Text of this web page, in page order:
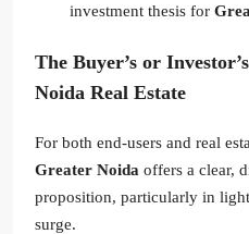
investment thesis for
The Buyer’s or
Noida Real Estate
For both end-users and real
Greater Noida offers a clear,
proposition, particularly in
surge.